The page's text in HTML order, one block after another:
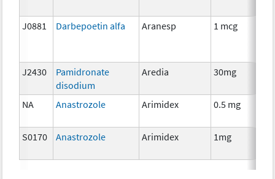
J0881 Darbepoetin alfa Aranesp 1 mcg
J2430
Pamidronate
disodium
Aredia 30mg
NA
Anastrozole Arimidex 0.5 mg
S0170
Anastrozole Arimidex 1mg